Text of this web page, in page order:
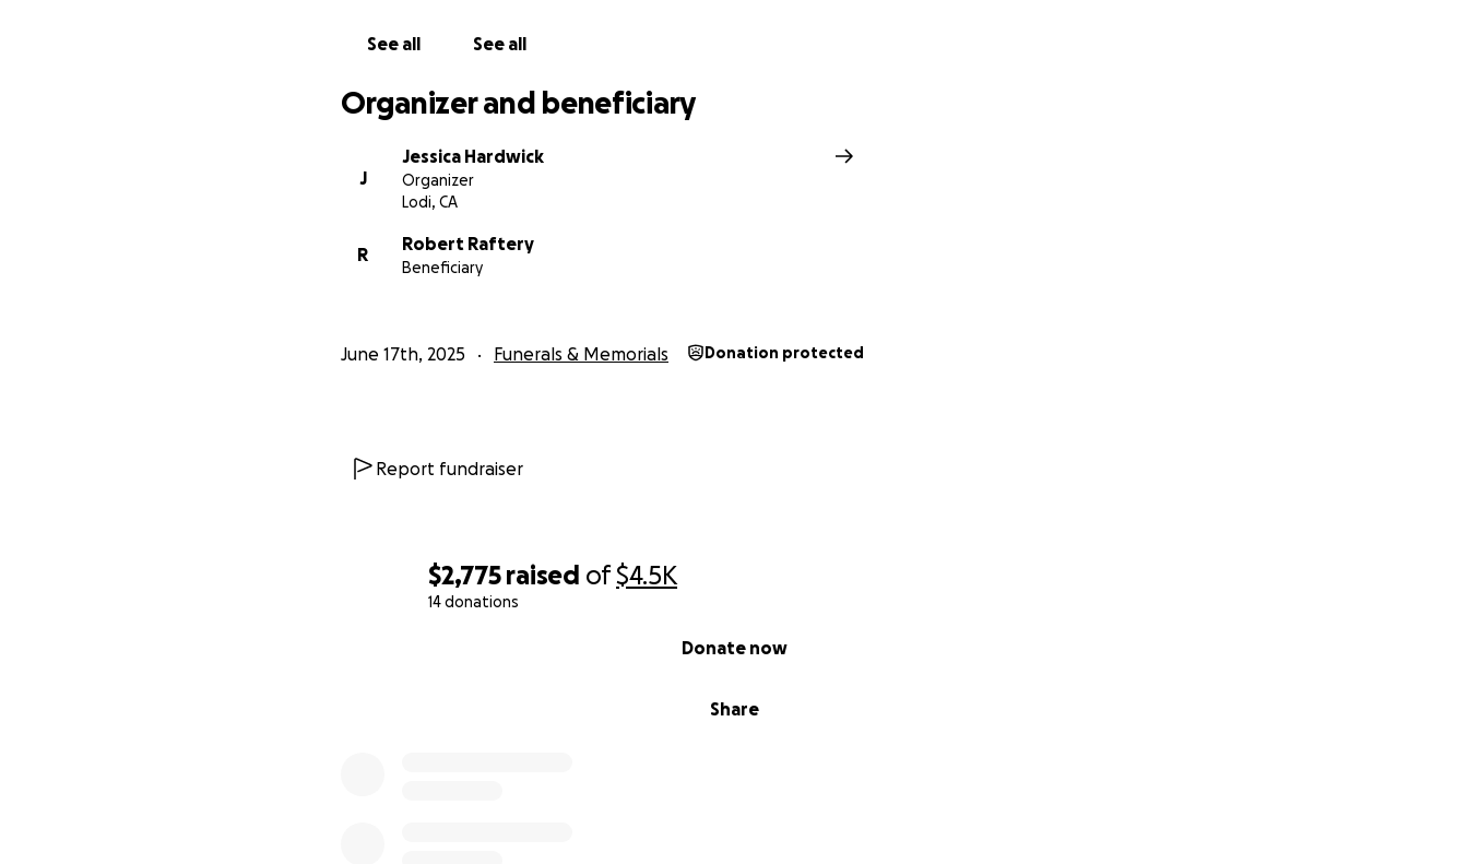
$2,775 raised of$4.5K
14 donations
Share
Donate now
See all See all
Organizer and beneficiary
J
Jessica Hardwick
Organizer
Lodi, CA
R
Robert Raftery
Beneficiary
June 17th, 2025 Funerals & Memorials Donation protected
Report fundraiser